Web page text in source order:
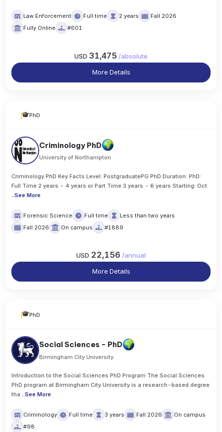
Law Enforcement Full time 2 years
Fall 2026
Fully Online
#601
USD 31,475 /absolute
More Details
PhD
Criminology PhD
University of Northampton
Criminology PhD Key Facts Level: PostgraduatePG PhD Duration: PhD:
Full Time 2 years - 4 years or Part Time 3 years - 6 years Starting: Oct
..See More
Forensic Science Full time
Less than two years
Fall 2026
On campus #1889
USD 22,156 /annual
More Details
PhD
Social Sciences - PhD
Birmingham City University
Introduction to the Social Sciences PhD Program The Social Sciences
PhD program at Birmingham City University is a research-based degree
tha ..See More
Criminology Full time 3 years Fall 2026
On campus
#98